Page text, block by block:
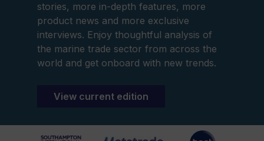
stories, more in-depth features, more
product news and more exclusive
interviews. Enjoy thoughtful analysis of
the marine trade sector from across the
world and get onboard with new trends.
View current edition